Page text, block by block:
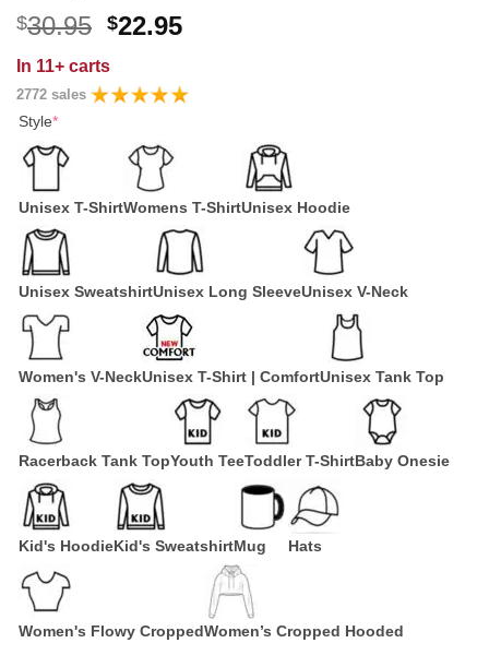
$30.95 Original
was:
$30.95.
$22.95Current
$22.95.
In 11+ carts
2772 sales
Style*
Unisex T-ShirtWomens T-ShirtUnisex Hoodie
Unisex SweatshirtUnisex Long SleeveUnisex V-Neck
Women's V-NeckUnisex T-Shirt | ComfortUnisex Tank Top
Racerback Tank TopYouth TeeToddler T-ShirtBaby Onesie
Kid's HoodieKid's SweatshirtMug Hats
Women's Flowy CroppedWomen’s Cropped Hooded